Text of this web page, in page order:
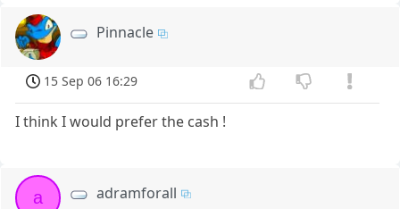
Pinnacle
15 Sep 06 16:29
I think I would prefer the cash !
a adramforall